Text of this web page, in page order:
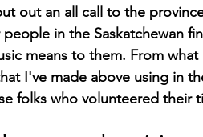
out an all call to the
in the Saskatchewan
means to them. From
I've made above using in
folks who volunteered their